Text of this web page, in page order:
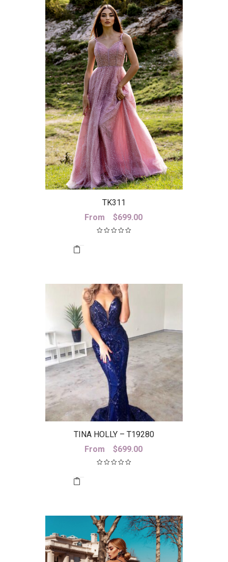
TK311
From
$699.00
TINA HOLLY – T19280
From
$699.00